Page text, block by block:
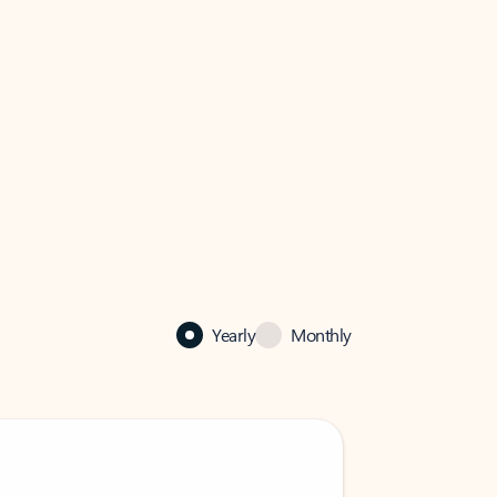
Yearly Monthly